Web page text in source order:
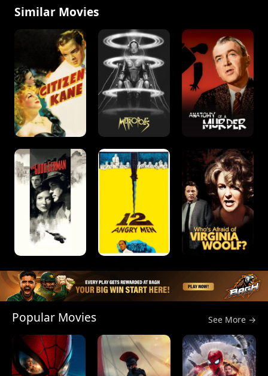
Similar Movies
Popular Movies See More →